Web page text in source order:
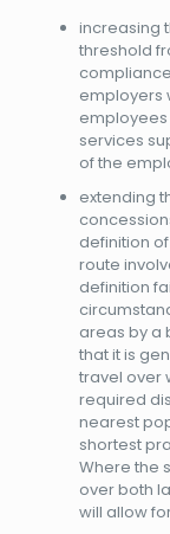
increasing
threshold
employers
services
of the
extending
definition
route
definition
areas by a
that it is
travel over
required
nearest
shortest
Where the
over both
will allow